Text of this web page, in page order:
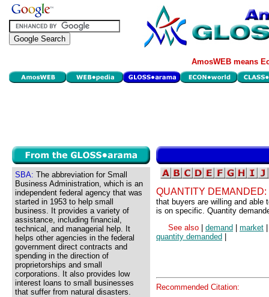
AmosWEB means
SBA: The abbreviation for Small
Business Administration, which is an
independent federal agency that was
started in 1953 to help small
business. It provides a variety of
assistance, including financial,
technical, and managerial help. It
helps other agencies in the federal
government direct contracts and
spending in the direction of
proprietorships and small
corporations. It also provides low
interest loans to small businesses
that suffer from natural disasters.
QUANTITY DEMANDED:
that buyers are willing and able
is on specific. Quantity
See also
demand market
quantity demanded
Recommended Citation: